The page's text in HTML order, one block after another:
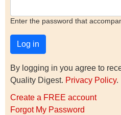
Enter the password that
By logging in you agree to
Quality Digest. Privacy Policy.
Create a FREE account
Forgot My Password